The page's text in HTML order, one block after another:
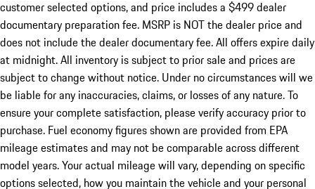
customer selected options, and price includes a $499 dealer
documentary preparation fee. MSRP is NOT the dealer price and
does not include the dealer documentary fee. All offers expire daily
at midnight. All inventory is subject to prior sale and prices are
subject to change without notice. Under no circumstances will we
be liable for any inaccuracies, claims, or losses of any nature. To
ensure your complete satisfaction, please verify accuracy prior to
purchase. Fuel economy figures shown are provided from EPA
mileage estimates and may not be comparable across different
model years. Your actual mileage will vary, depending on specific
options selected, how you maintain the vehicle and your personal